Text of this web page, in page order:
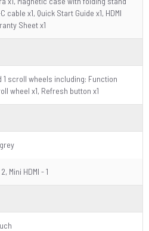
cable x1, Quick Start Guide x1, HDMI
Sheet x1
1 scroll wheels including: Function
wheel x1, Refresh button x1
Mini HDMI - 1